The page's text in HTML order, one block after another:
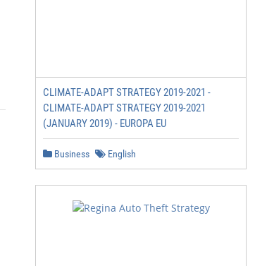
CLIMATE-ADAPT STRATEGY 2019-2021 -
CLIMATE-ADAPT STRATEGY 2019-2021
(JANUARY 2019) - EUROPA EU
Business English